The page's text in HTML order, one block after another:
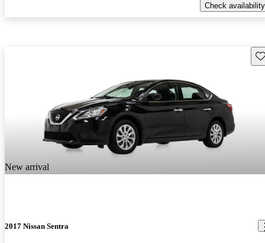
Check availability
New arrival
2017 Nissan Sentra